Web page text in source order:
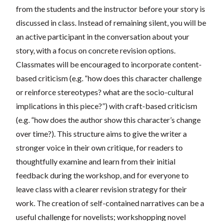
from the students and the instructor before your story is
discussed in class. Instead of remaining silent, you will be
an active participant in the conversation about your
story, with a focus on concrete revision options.
Classmates will be encouraged to incorporate content-
based criticism (e.g. “how does this character challenge
or reinforce stereotypes? what are the socio-cultural
implications in this piece?”) with craft-based criticism
(e.g. “how does the author show this character’s change
over time?). This structure aims to give the writer a
stronger voice in their own critique, for readers to
thoughtfully examine and learn from their initial
feedback during the workshop, and for everyone to
leave class with a clearer revision strategy for their
work. The creation of self-contained narratives can be a
useful challenge for novelists; workshopping novel